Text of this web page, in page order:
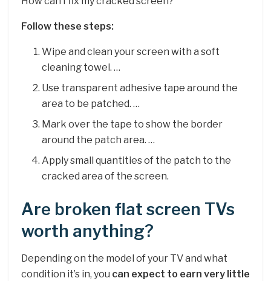
Follow these steps:
Wipe and clean your screen with a soft
cleaning towel. …
Use transparent adhesive tape around the
area to be patched. …
Mark over the tape to show the border
around the patch area. …
Apply small quantities of the patch to the
cracked area of the screen.
Are broken flat screen TVs
worth anything?
Depending on the model of your TV and what
condition it’s in, you can expect to earn very little